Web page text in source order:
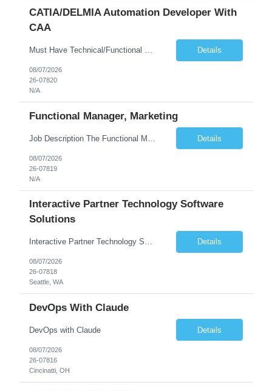
CATIA/DELMIA Automation Developer With
CAA
Must Have Technical/Functional Skill • Strong knowledge & Experience in CATIA CAA (Component Application Architecture), Webservices, API. • CAA Automation skills of CATIA and ENOVIA. • Experience in GUI Development using CAA V5. • Good mechanical design knowledge is an advantage • Experience with CATIA V5 or DELMIA Automation using VBA or CATScript.... Details
08/07/2026
26-07820
N/A
Functional Manager, Marketing
Details
08/07/2026
26-07819
N/A
Interactive Partner Technology Software
Solutions
Interactive Partner Technology Software Solutions Details
08/07/2026
26-07818
Seattle, WA
DevOps With Claude
DevOps with Claude Details
08/07/2026
26-07816
Cincinatti, OH